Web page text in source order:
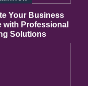
Your Business
with Professional
Solutions